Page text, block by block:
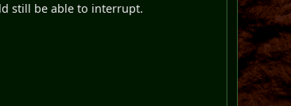
still be able to interrupt.